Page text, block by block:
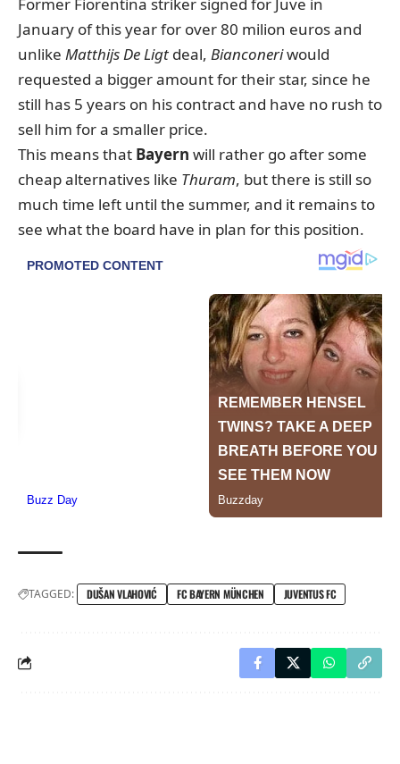
January of this year for over 80 milion euros and
unlike Matthijs De Ligt deal, Bianconeriwould
requested a bigger amount for their star, since he
still has 5 years on his contract and have no rush to
sell him for a smaller price.
This means that Bayern will rather go after some
cheap alternatives like Thuram, but there is still so
much time left until the summer, and it remains to
see what the board have in plan for this position.
TAGGED: DUŠAN VLAHOVIĆ FC BAYERN MÜNCHEN JUVENTUS FC